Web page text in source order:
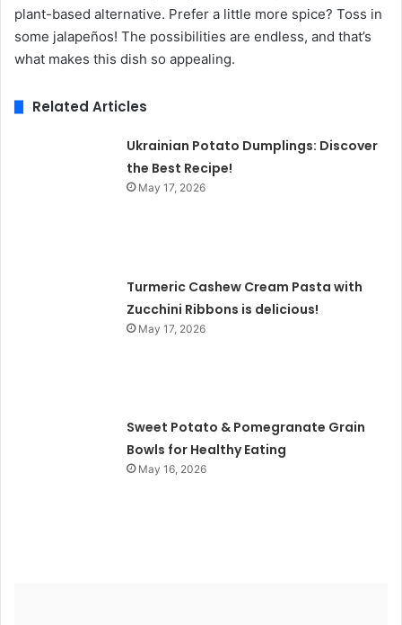
plant-based alternative. Prefer a little more spice? Toss in
some jalapeños! The possibilities are endless, and that’s
what makes this dish so appealing.
Related Articles
Ukrainian Potato Dumplings: Discover
the Best Recipe!
May 17, 2026
Turmeric Cashew Cream Pasta with
Zucchini Ribbons is delicious!
May 17, 2026
Sweet Potato & Pomegranate Grain
Bowls for Healthy Eating
May 16, 2026